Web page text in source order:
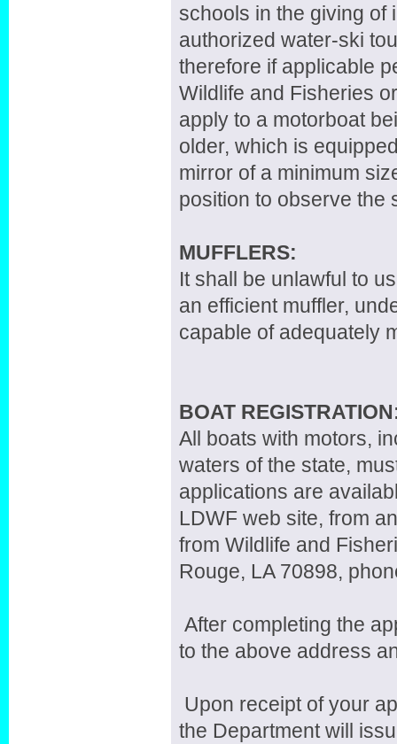
schools in the giving of
authorized water-ski
therefore if applicable
Wildlife and Fisheries
apply to a motorboat
older, which is
mirror of a minimum
position to observe the
MUFFLERS:
It shall be unlawful to
an efficient muffler,
capable of adequately
BOAT
All boats with motors,
waters of the state,
applications are
LDWF web site, from
from Wildlife and
Rouge, LA 70898,
After completing the
to the above address
Upon receipt of your
the Department will